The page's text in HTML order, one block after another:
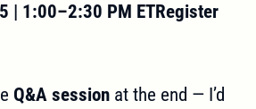
| 1:00–2:30 PM ETRegister
Q&A session at the end — I’d